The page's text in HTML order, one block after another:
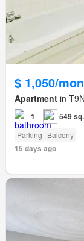
$ 1,050/
Apartment in
1 549
Parking Balcony
15 days ago